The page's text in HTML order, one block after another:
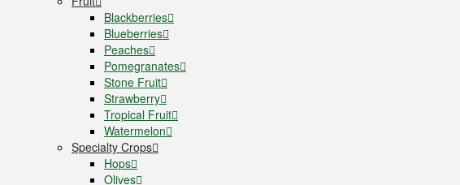
Blackberries
Blueberries
Peaches
Pomegranates
Stone Fruit
Strawberry
Tropical Fruit
Watermelon
Specialty Crops
Hops
Olives